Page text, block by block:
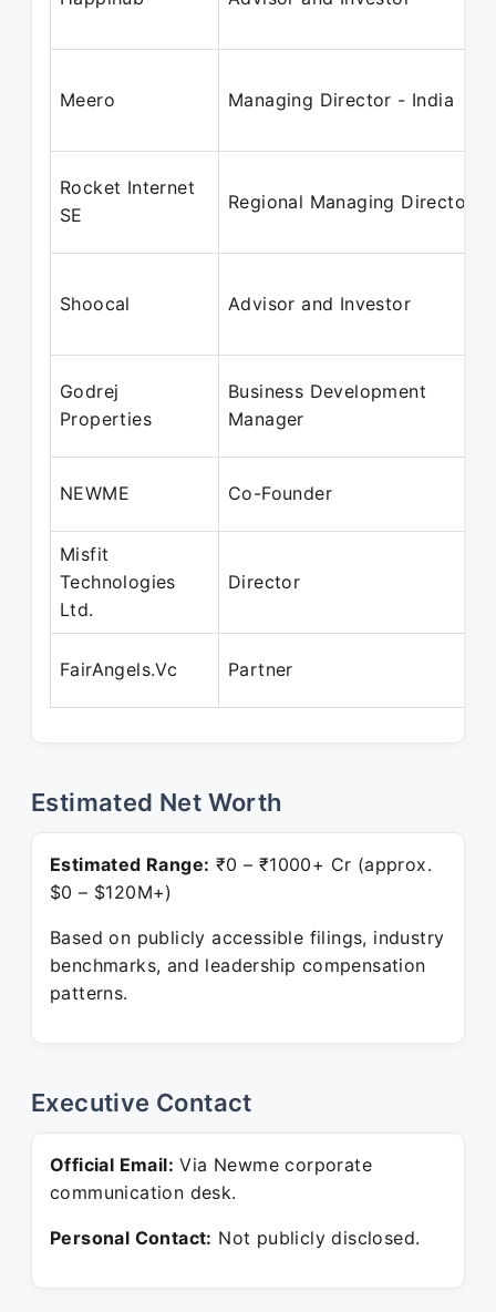
Meero Managing Director - India
Rocket Internet
SE
Regional Managing Director
Shoocal Advisor and Investor
Godrej
Properties
Business Development
Manager
NEWME Co-Founder
Misfit
Technologies
Ltd.
Director
FairAngels.Vc Partner
Estimated Net Worth
Estimated Range: ₹0 – ₹1000+ Cr (approx.
$0 – $120M+)
Based on publicly accessible filings, industry
benchmarks, and leadership compensation
patterns.
Executive Contact
Official Email: Via Newme corporate
communication desk.
Personal Contact: Not publicly disclosed.